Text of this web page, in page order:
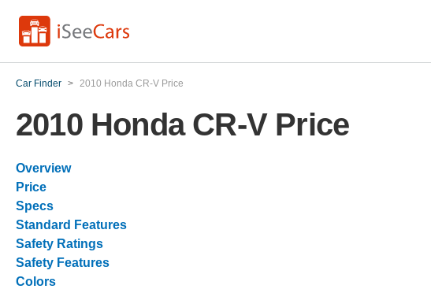
Car Finder > 2010 Honda CR-V Price
2010 Honda CR-V Price
Overview
Price
Specs
Standard Features
Safety Ratings
Safety Features
Colors